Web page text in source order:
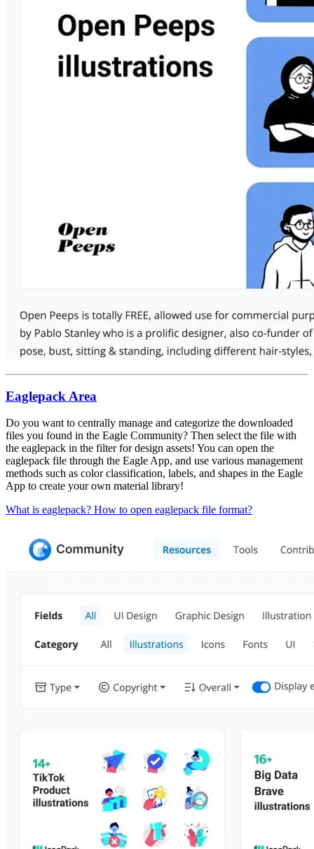
Eaglepack Area
Do you want to centrally manage and categorize the downloaded
files you found in the Eagle Community? Then select the file with
the eaglepack in the filter for design assets! You can open the
eaglepack file through the Eagle App, and use various management
methods such as color classification, labels, and shapes in the Eagle
App to create your own material library!
What is eaglepack? How to open eaglepack file format?